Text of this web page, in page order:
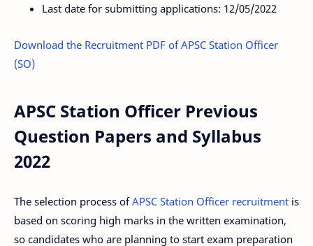
Last date for submitting applications: 12/05/2022
Download the Recruitment PDF of APSC Station Officer
(SO)
APSC Station Officer Previous
Question Papers and Syllabus
2022
The selection process ofAPSC Station Officer recruitment is
based on scoring high marks in the written examination,
so candidates who are planning to start exam preparation